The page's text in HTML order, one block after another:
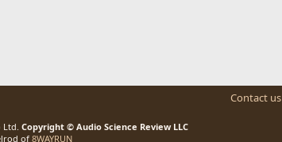
Contact us
Ltd. Copyright © Audio Science Review LLC
of 8WAYRUN